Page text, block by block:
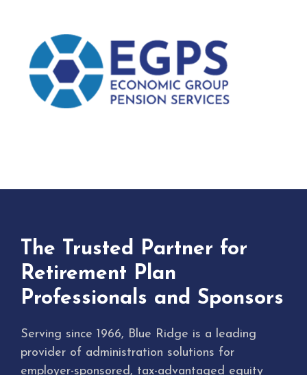
The Trusted Partner for
Retirement Plan
Professionals and Sponsors
Serving since 1966, Blue Ridge is a leading
provider of administration solutions for
employer-sponsored, tax-advantaged equity